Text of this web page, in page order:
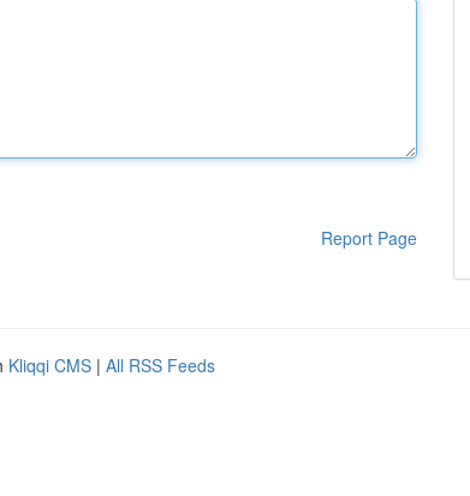
Report Page
Kliqqi CMS | All RSS Feeds